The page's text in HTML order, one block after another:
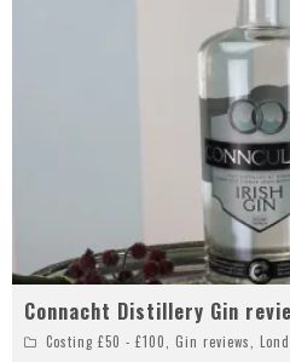
Connacht Distillery Gin
Costing £50 - £100 Gin reviews